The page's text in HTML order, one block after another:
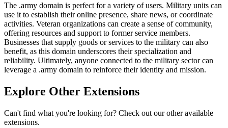
The .army domain is perfect for a variety of users. Military units can
use it to establish their online presence, share news, or coordinate
activities. Veteran organizations can create a sense of community,
offering resources and support to former service members.
Businesses that supply goods or services to the military can also
benefit, as this domain underscores their specialization and
reliability. Ultimately, anyone connected to the military sector can
leverage a .army domain to reinforce their identity and mission.
Explore Other Extensions
Can't find what you're looking for? Check out our other available
extensions.